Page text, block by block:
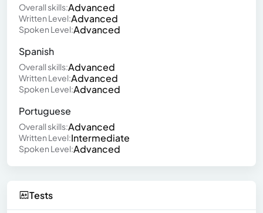
Overall skills:Advanced
Written Level:Advanced
Spoken Level:Advanced
Spanish
Overall skills:Advanced
Written Level:Advanced
Spoken Level:Advanced
Portuguese
Overall skills:Advanced
Written Level:Intermediate
Spoken Level:Advanced
Tests